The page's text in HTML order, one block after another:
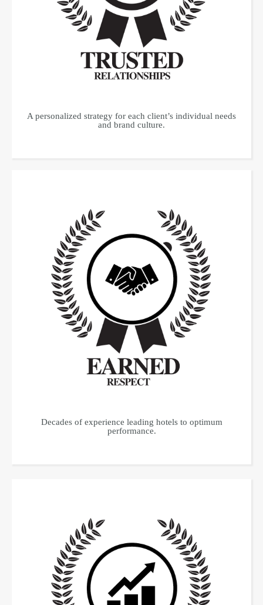
A personalized strategy for each client’s individual needs
and brand culture.
Decades of experience leading hotels to optimum
performance.